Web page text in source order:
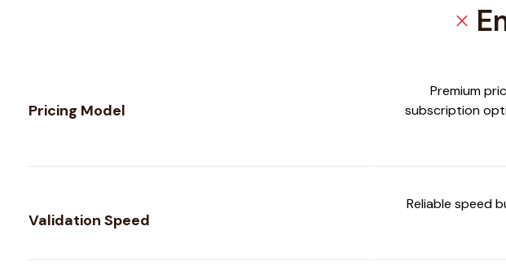
close
Pricing Model
Premium
subscription
Validation Speed
Reliable speed